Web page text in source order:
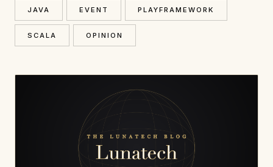
JAVA EVENT PLAYFRAMEWORK
SCALA OPINION